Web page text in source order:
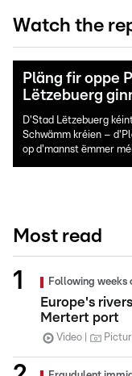
Watch the
Pläng fir oppe
Lëtzebuerg
D'Stad Lëtzebuerg
Schwämm kréien –
op d'mannst ëmmer
Most read
Following weeks
Europe's
Mertert port
Video